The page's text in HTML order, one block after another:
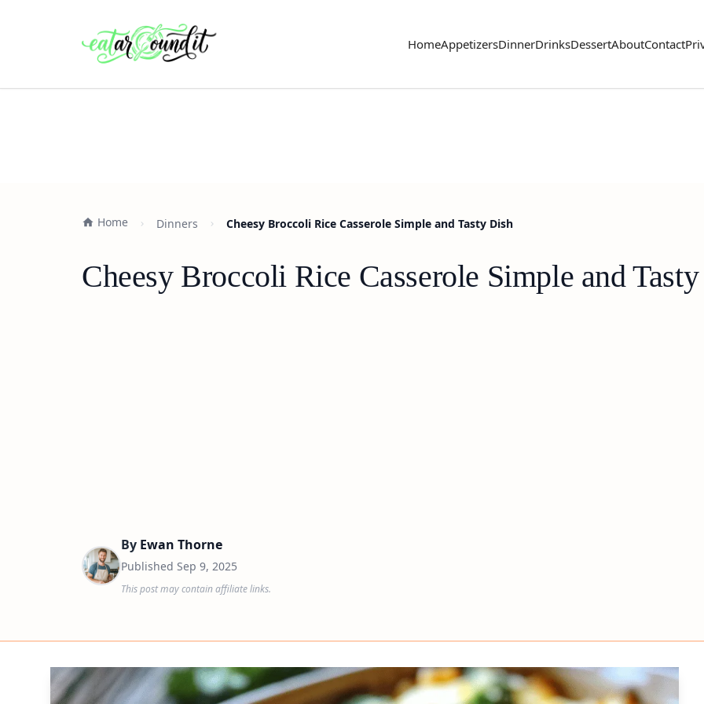
HomeAppetizersDinnerDrinksDessertAboutContact
Home Dinners Cheesy Broccoli Rice Casserole Simple and Tasty Dish
Cheesy Broccoli Rice Casserole Simple and
By Ewan Thorne
Published Sep 9, 2025
This post may contain affiliate links.